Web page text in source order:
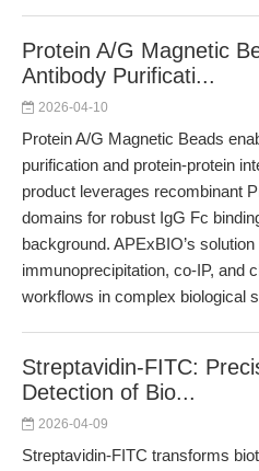
Protein A/G Magnetic
Antibody Purificati...
2026-04-10
Protein A/G Magnetic Beads
purification and protein-protein
product leverages recombinant
domains for robust IgG Fc
background. APExBIO’s
immunoprecipitation, co-IP, and
workflows in complex biological
Streptavidin-FITC:
Detection of Bio...
2026-04-09
Streptavidin-FITC transforms